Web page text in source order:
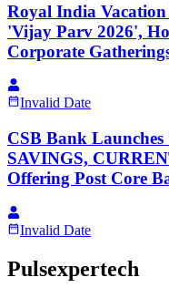
Royal India
'Vijay Parv 2026',
Corporate
Invalid Date
CSB Bank
SAVINGS,
Offering Post Core
Invalid Date
Pulsexpertech